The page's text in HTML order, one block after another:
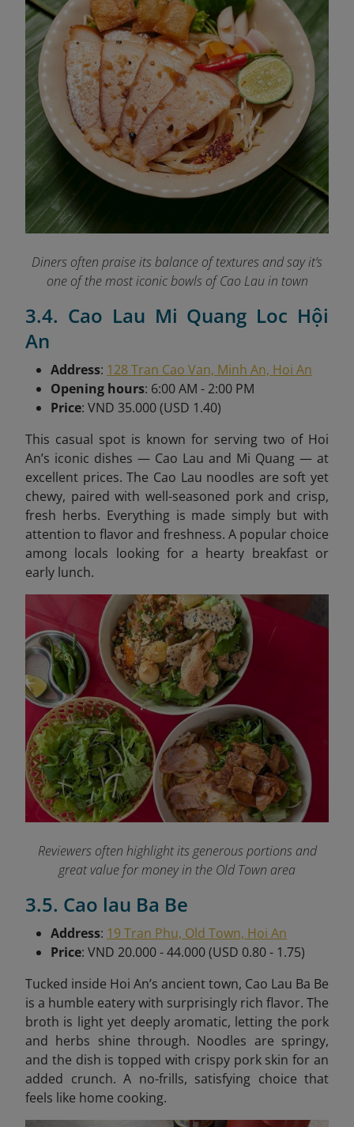
Diners often praise its balance of textures and say it’s
one of the most iconic bowls of Cao Lau in town
3.4. Cao Lau Mi Quang Loc Hội
An
Address: 128 Tran Cao Van, Minh An, Hoi An
Opening hours: 6:00 AM - 2:00 PM
Price: VND 35.000 (USD 1.40)
This casual spot is known for serving two of Hoi
An’s iconic dishes — Cao Lau and Mi Quang — at
excellent prices. The Cao Lau noodles are soft yet
chewy, paired with well-seasoned pork and crisp,
fresh herbs. Everything is made simply but with
attention to flavor and freshness. A popular choice
among locals looking for a hearty breakfast or
early lunch.
Reviewers often highlight its generous portions and
great value for money in the Old Town area
3.5. Cao lau Ba Be
Address: 19 Tran Phu, Old Town, Hoi An
Price: VND 20.000 - 44.000 (USD 0.80 - 1.75)
Tucked inside Hoi An’s ancient town, Cao Lau Ba Be
is a humble eatery with surprisingly rich flavor. The
broth is light yet deeply aromatic, letting the pork
and herbs shine through. Noodles are springy,
and the dish is topped with crispy pork skin for an
added crunch. A no-frills, satisfying choice that
feels like home cooking.